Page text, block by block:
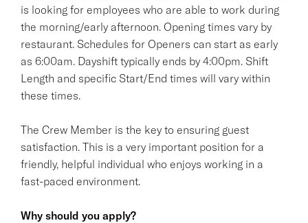
is looking for employees who are able to work during
the morning/early afternoon. Opening times vary by
restaurant. Schedules for Openers can start as early
as 6:00am. Dayshift typically ends by 4:00pm. Shift
Length and specific Start/End times will vary within
these times.
The Crew Member is the key to ensuring guest
satisfaction. This is a very important position for a
friendly, helpful individual who enjoys working in a
fast-paced environment.
Why should you apply?